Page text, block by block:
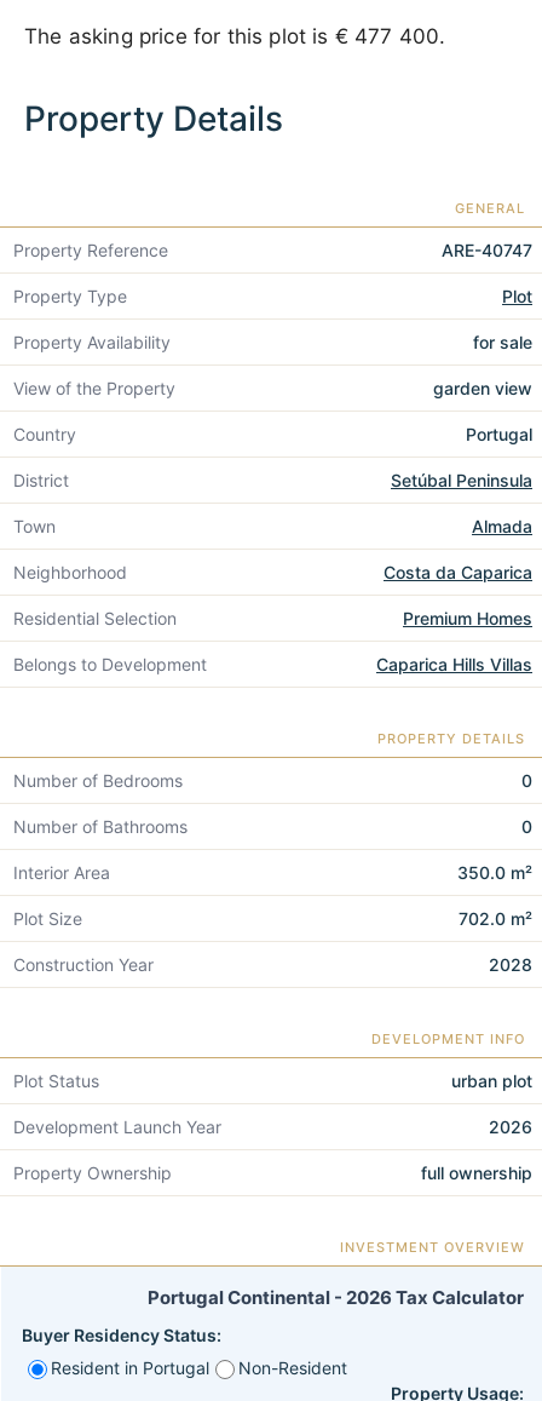
The asking price for this plot is € 477 400.
Property Details
GENERAL
Property Reference ARE-40747
Property Type Plot
Property Availability for sale
View of the Property garden view
Country Portugal
District Setúbal Peninsula
Town Almada
Neighborhood Costa da Caparica
Residential Selection Premium Homes
Belongs to Development Caparica Hills Villas
PROPERTY DETAILS
Number of Bedrooms 0
Number of Bathrooms 0
Interior Area 350.0 m²
Plot Size 702.0 m²
Construction Year 2028
DEVELOPMENT INFO
Plot Status urban plot
Development Launch Year 2026
Property Ownership full ownership
INVESTMENT OVERVIEW
Portugal Continental - 2026 Tax Calculator
Buyer Residency Status:
Resident in Portugal
Non-Resident
Property Usage: